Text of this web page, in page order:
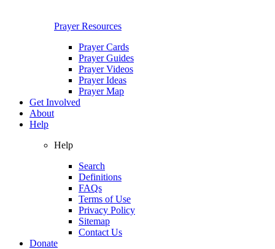
Prayer Resources
Prayer Cards
Prayer Guides
Prayer Videos
Prayer Ideas
Prayer Map
Get Involved
About
Help
Help
Search
Definitions
FAQs
Terms of Use
Privacy Policy
Sitemap
Contact Us
Donate